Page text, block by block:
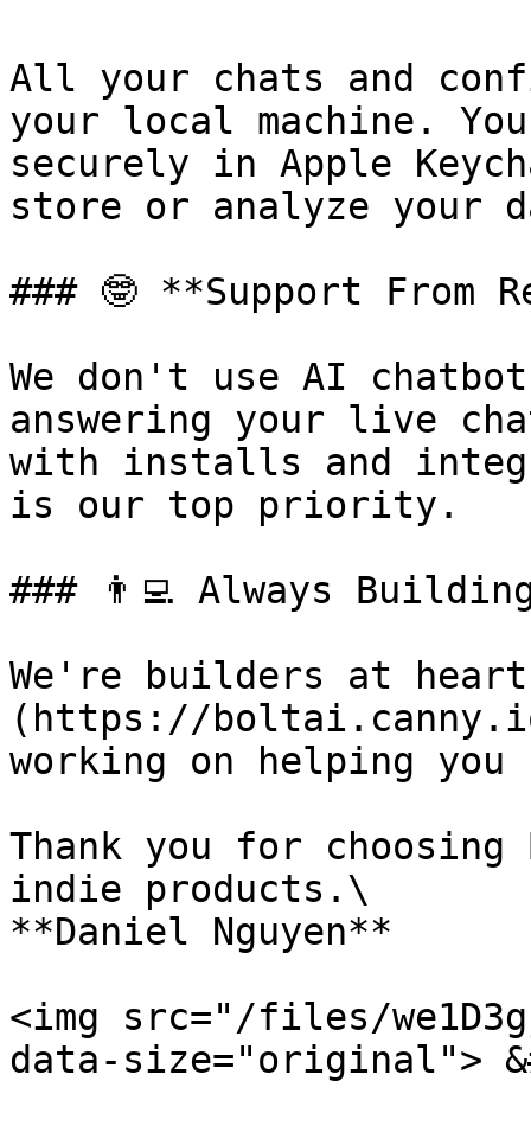
All your chats and
your local machine.
securely in Apple
store or analyze your
### 🤓 **Support From
We don't use AI
answering your live
with installs and
is our top priority.
### 👨‍💻 Always
We're builders at
(https://
working on helping
Thank you for
indie products.\
**Daniel Nguyen**
<img src="/files/